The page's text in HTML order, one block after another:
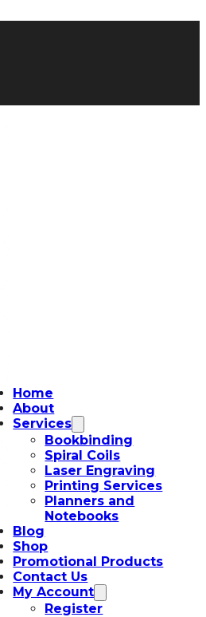
Home
About
Services
Bookbinding
Spiral Coils
Laser Engraving
Printing Services
Planners and
Notebooks
Blog
Shop
Promotional Products
Contact Us
My Account
Register